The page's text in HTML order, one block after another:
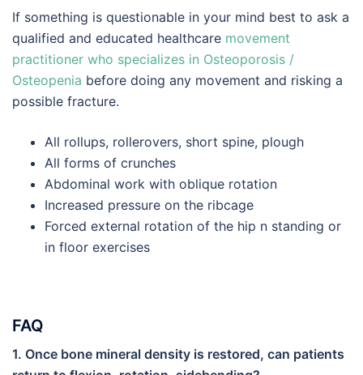
If something is questionable in your mind best to ask a
qualified and educated healthcare movement
practitioner who specializes in Osteoporosis /
Osteopenia before doing any movement and risking a
possible fracture.
All rollups, rollerovers, short spine, plough
All forms of crunches
Abdominal work with oblique rotation
Increased pressure on the ribcage
Forced external rotation of the hip n standing or
in floor exercises
FAQ
1. Once bone mineral density is restored, can patients